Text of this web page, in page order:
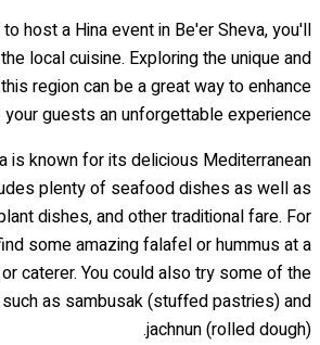
host a Hina event in Be'er Sheva, you'll
local cuisine. Exploring the unique and
region can be a great way to enhance
guests an unforgettable experience.
is known for its delicious Mediterranean
plenty of seafood dishes as well as
dishes, and other traditional fare. For
some amazing falafel or hummus at a
caterer. You could also try some of the
as sambusak (stuffed pastries) and
jachnun (rolled dough).